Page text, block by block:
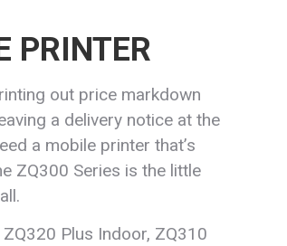
PRINTER
out price markdown
a delivery notice at the
a mobile printer that’s
ZQ300 Series is the little
Plus Indoor, ZQ310